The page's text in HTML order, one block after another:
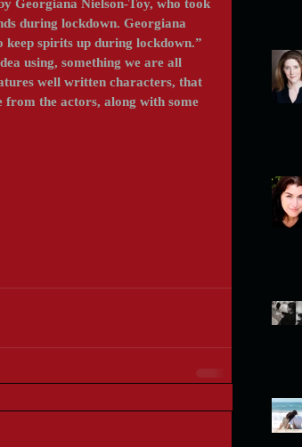
Georgiana Nielson-Toy, who took
during lockdown. Georgiana
keep spirits up during lockdown.”
using, something we are all
well written characters, that
from the actors, along with some